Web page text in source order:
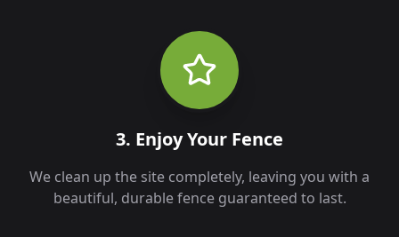
3. Enjoy Your Fence
We clean up the site completely, leaving you with a
beautiful, durable fence guaranteed to last.